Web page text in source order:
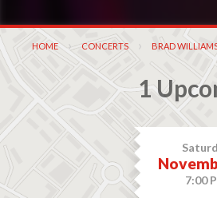
HOME CONCERTS BRAD
1
7:00